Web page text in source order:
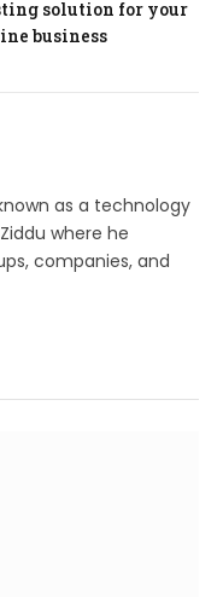
solution for your
business
as a technology
where he
companies, and